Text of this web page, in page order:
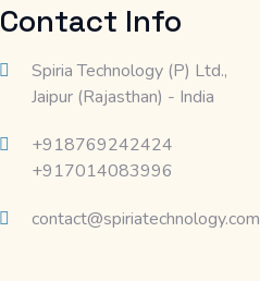
Contact Info
Spiria Technology (P) Ltd.,
Jaipur (Rajasthan) - India
+918769242424
+917014083996
contact@spiriatechnology.com